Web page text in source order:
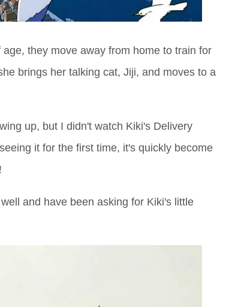
they move away from home to train for
brings her talking cat, Jiji, and moves to a
up, but I didn't watch Kiki's Delivery
it for the first time, it's quickly become
and have been asking for Kiki's little